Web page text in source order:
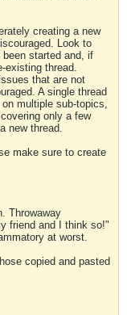
creating a new
Look to
started and, if
existing thread.
that are not
A single thread
multiple sub-topics,
only a few
new thread.
make sure to create
Throwaway
friend and I think so!"
at worst.
copied and pasted